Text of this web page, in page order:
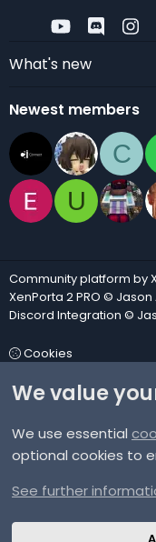
Twitter youtubeDiscord
What's new
Newest members
C
U
Community platform by
XenPorta 2 PRO © Jason
Discord Integration ©
Cookies
Contact us
Terms and rules
We value
We use essential
optional cookies to
See further